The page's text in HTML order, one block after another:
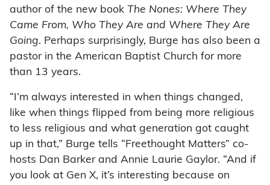
author of the new book The Nones: Where They
Came From, Who They Are and Where They Are
Going. Perhaps surprisingly, Burge has also been a
pastor in the American Baptist Church for more
than 13 years.
“I’m always interested in when things changed,
like when things flipped from being more religious
to less religious and what generation got caught
up in that,” Burge tells “Freethought Matters” co-
hosts Dan Barker and Annie Laurie Gaylor. “And if
you look at Gen X, it’s interesting because on